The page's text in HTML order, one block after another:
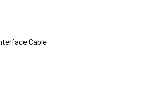
Cable